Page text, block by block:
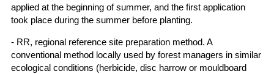
applied at the beginning of summer, and the first application
took place during the summer before planting.
- RR, regional reference site preparation method. A
conventional method locally used by forest managers in similar
ecological conditions (herbicide, disc harrow or mouldboard